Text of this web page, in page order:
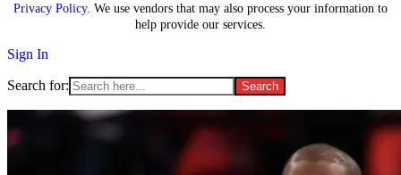
Privacy Policy. We use vendors that may also process your information to
help provide our services.
Sign In
Search for: